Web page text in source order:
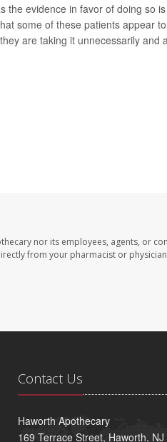
the evidence in favor of doing so
some of these patients appear
are taking it unnecessarily and
nor its employees, agents, or
from your pharmacist or
Contact Us
Haworth Apothecary
169 Terrace Street, Haworth,